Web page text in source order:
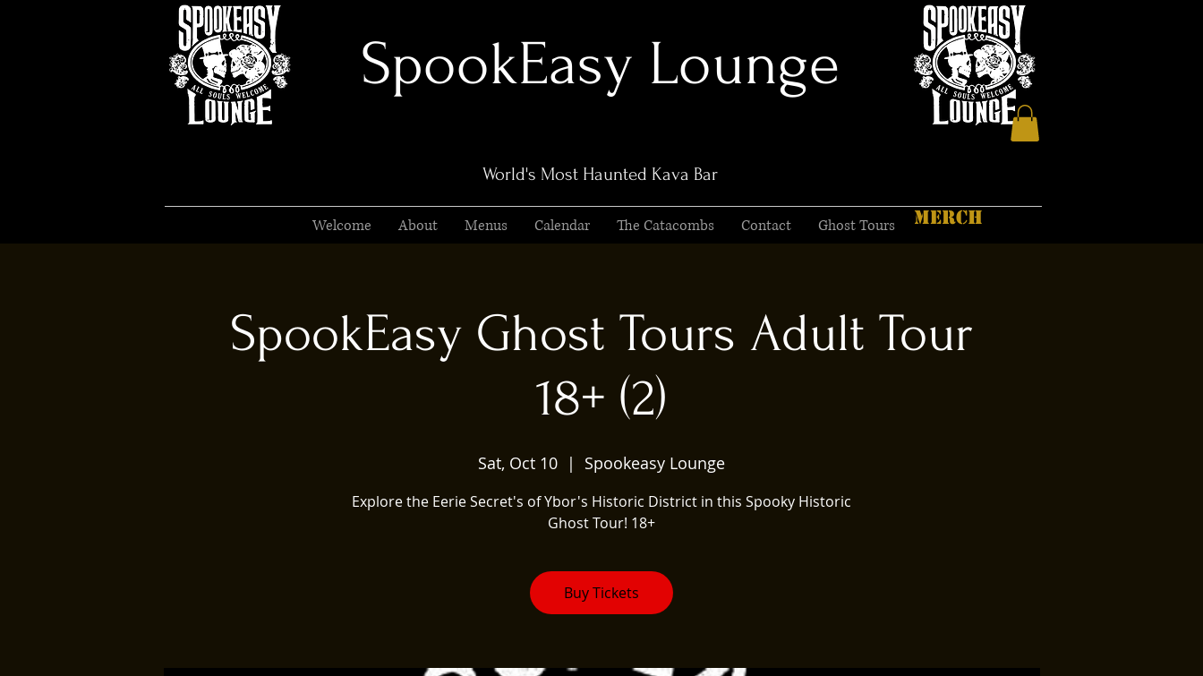
SpookEasy Lounge
World's Most Haunted Kava Bar
Welcome About Menus Calendar The Catacombs Contact Ghost Tours MERCH
SpookEasy Ghost Tours Adult Tour
18+ (2)
Sat, Oct 10
  |
Spookeasy Lounge
Explore the Eerie Secret's of Ybor's Historic District in this Spooky Historic
Ghost Tour! 18+
Buy Tickets